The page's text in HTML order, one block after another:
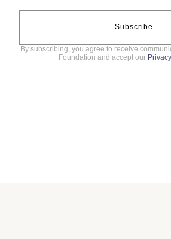
Subscribe
By subscribing, you agree to receive
Foundation and accept our